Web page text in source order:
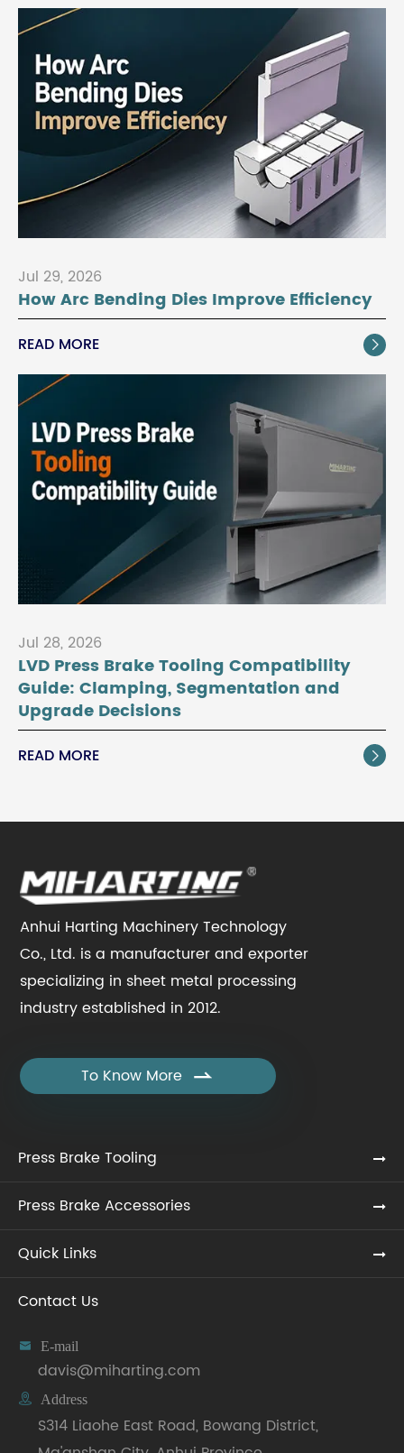
Jul 29, 2026
How Arc Bending Dies Improve Efficiency
READ MORE 
Jul 28, 2026
LVD Press Brake Tooling Compatibility
Guide: Clamping, Segmentation and
Upgrade Decisions
READ MORE 
Anhui Harting Machinery Technology
Co., Ltd. is a manufacturer and exporter
specializing in sheet metal processing
industry established in 2012.
To Know More 
Press Brake Tooling
Press Brake Accessories
Quick Links
Contact Us
 E-mail
davis@miharting.com
 Address
S314 Liaohe East Road, Bowang District,